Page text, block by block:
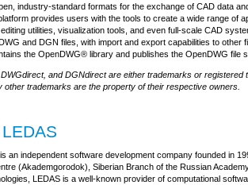
industry-standard formats for the exchange of CAD data
provides users with the tools to create a wide range of
utilities, visualization tools, and even full-scale CAD
and DGN files, with import and export capabilities to other
the OpenDWG® library and publishes the OpenDWG file
and DGNdirect are either trademarks or registered
other trademarks are the property of their respective owners.
an independent software development company founded in
(Akademgorodok), Siberian Branch of the Russian
LEDAS is a well-known provider of computational